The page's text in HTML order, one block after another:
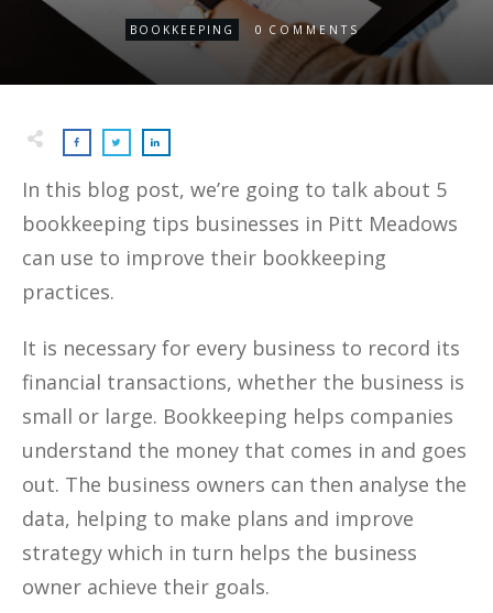
BOOKKEEPING 0 COMMENTS
In this blog post, we’re going to talk about 5
bookkeeping tips businesses in Pitt Meadows
can use to improve their bookkeeping
practices.
It is necessary for every business to record its
financial transactions, whether the business is
small or large. Bookkeeping helps companies
understand the money that comes in and goes
out. The business owners can then analyse the
data, helping to make plans and improve
strategy which in turn helps the business
owner achieve their goals.